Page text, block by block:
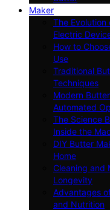
Maker
The Evolution
Electric
How to
Use
Traditional
Techniques
Modern
Automated
The Science
Inside the
DIY Butter
Home
Cleaning and
Longevity
Advantages
and Nutrition